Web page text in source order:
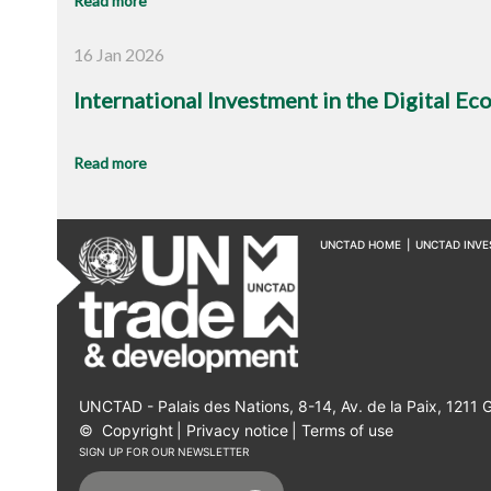
16 Jan 2026
International Investment in the Digital
Read more
UNCTAD HOME UNCTAD
UNCTAD - Palais des Nations, 8-14, Av. de la Paix, 1211
© Copyright Privacy notice Terms of use
SIGN UP FOR OUR NEWSLETTER